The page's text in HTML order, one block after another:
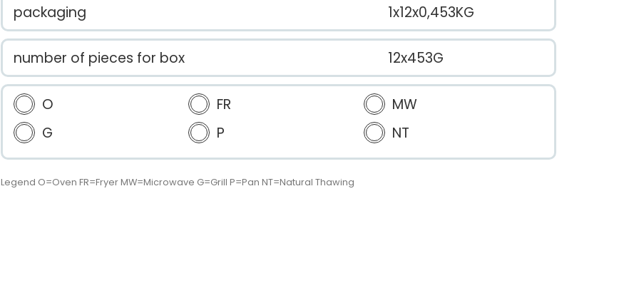
packaging 1x12x0,453KG
number of pieces for box 12x453G
O FR
MW
G
P NT
Legend O=Oven FR=Fryer MW=Microwave G=Grill P=Pan NT=Natural Thawing